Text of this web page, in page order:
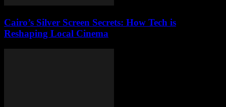
Cairo’s Silver Screen Secrets: How Tech is
Reshaping Local Cinema